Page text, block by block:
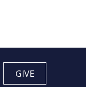
GIVE